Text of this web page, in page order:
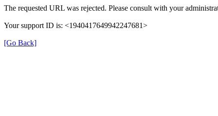
The requested URL was rejected. Please consult with your
Your support ID is: <1940417649942247681>
[Go Back]